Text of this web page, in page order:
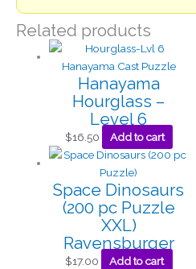
Related products
Hanayama
Hourglass –
Level 6
$16.50 Add to cart
Space Dinosaurs
(200 pc Puzzle
XXL)
Ravensburger
$17.00 Add to cart